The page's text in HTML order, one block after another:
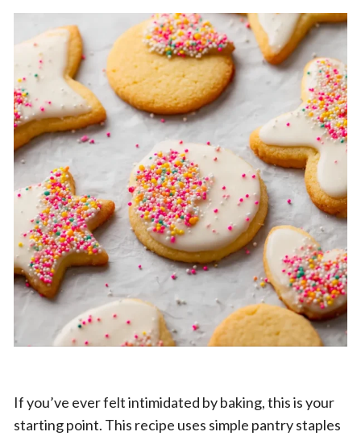
If you’ve ever felt intimidated by baking, this is your
starting point. This recipe uses simple pantry staples